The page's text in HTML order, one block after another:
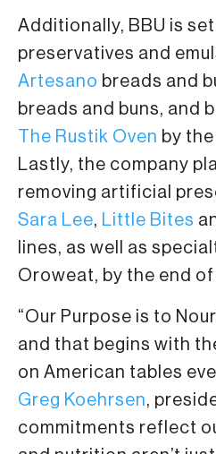
Additionally, BBU is
preservatives and
Artesano breads and
breads and buns, and
The Rustik Oven by
Lastly, the company
removing artificial
Sara Lee, Little Bites
lines, as well as
Oroweat, by the end
“Our Purpose is to
and that begins with
on American tables
Greg Koehrsen,
commitments reflect